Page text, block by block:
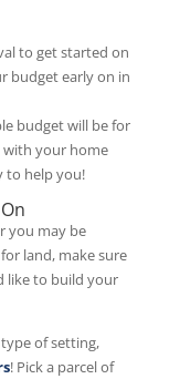
to get started on
budget early on in
budget will be for
with your home
to help you!
you may be
land, make sure
like to build your
of setting,
! Pick a parcel of